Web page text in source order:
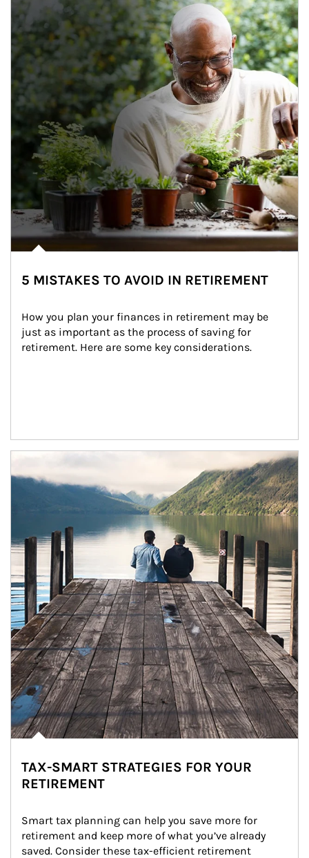
5 MISTAKES TO AVOID IN RETIREMENT
How you plan your finances in retirement may be
just as important as the process of saving for
retirement. Here are some key considerations.
Article Image
TAX-SMART STRATEGIES FOR YOUR
RETIREMENT
Smart tax planning can help you save more for
retirement and keep more of what you’ve already
saved. Consider these tax-efficient retirement